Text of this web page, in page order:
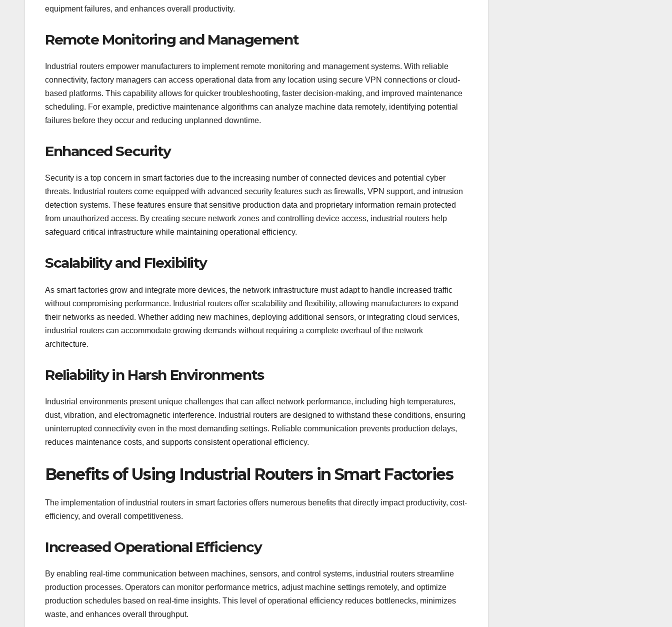
equipment failures, and enhances overall productivity.
Remote Monitoring and Management
Industrial routers empower manufacturers to implement remote monitoring and management systems. With reliable
connectivity, factory managers can access operational data from any location using secure VPN connections or cloud-
based platforms. This capability allows for quicker troubleshooting, faster decision-making, and improved maintenance
scheduling. For example, predictive maintenance algorithms can analyze machine data remotely, identifying potential
failures before they occur and reducing unplanned downtime.
Enhanced Security
Security is a top concern in smart factories due to the increasing number of connected devices and potential cyber
threats. Industrial routers come equipped with advanced security features such as firewalls, VPN support, and intrusion
detection systems. These features ensure that sensitive production data and proprietary information remain protected
from unauthorized access. By creating secure network zones and controlling device access, industrial routers help
safeguard critical infrastructure while maintaining operational efficiency.
Scalability and Flexibility
As smart factories grow and integrate more devices, the network infrastructure must adapt to handle increased traffic
without compromising performance. Industrial routers offer scalability and flexibility, allowing manufacturers to expand
their networks as needed. Whether adding new machines, deploying additional sensors, or integrating cloud services,
industrial routers can accommodate growing demands without requiring a complete overhaul of the network
architecture.
Reliability in Harsh Environments
Industrial environments present unique challenges that can affect network performance, including high temperatures,
dust, vibration, and electromagnetic interference. Industrial routers are designed to withstand these conditions, ensuring
uninterrupted connectivity even in the most demanding settings. Reliable communication prevents production delays,
reduces maintenance costs, and supports consistent operational efficiency.
Benefits of Using Industrial Routers in Smart Factories
The implementation of industrial routers in smart factories offers numerous benefits that directly impact productivity, cost-
efficiency, and overall competitiveness.
Increased Operational Efficiency
By enabling real-time communication between machines, sensors, and control systems, industrial routers streamline
production processes. Operators can monitor performance metrics, adjust machine settings remotely, and optimize
production schedules based on real-time insights. This level of operational efficiency reduces bottlenecks, minimizes
waste, and enhances overall throughput.